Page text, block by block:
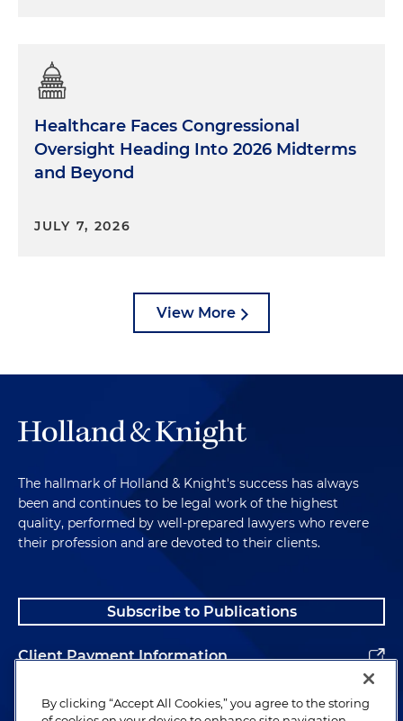
Healthcare Faces Congressional
Oversight Heading Into 2026 Midterms
and Beyond
JULY 7, 2026
View More
The hallmark of Holland & Knight's success has always
been and continues to be legal work of the highest
quality, performed by well-prepared lawyers who revere
their profession and are devoted to their clients.
Subscribe to Publications
Client Payment Information
Alumni
By clicking “Accept All Cookies,” you agree to the storing